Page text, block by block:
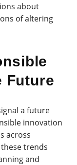
about
of altering
Future
a future
innovation
across
trends
and